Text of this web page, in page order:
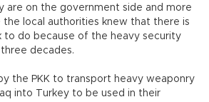
are on the government side and more
the local authorities knew that there is
to do because of the heavy security
decades.
the PKK to transport heavy weaponry
into Turkey to be used in their